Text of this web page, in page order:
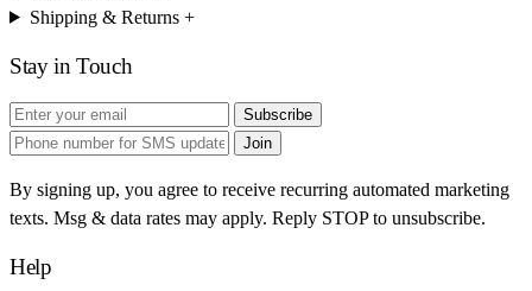
Shipping & Returns +
Stay in Touch
Subscribe
Join
By signing up, you agree to receive recurring automated marketing
texts. Msg & data rates may apply. Reply STOP to unsubscribe.
Help